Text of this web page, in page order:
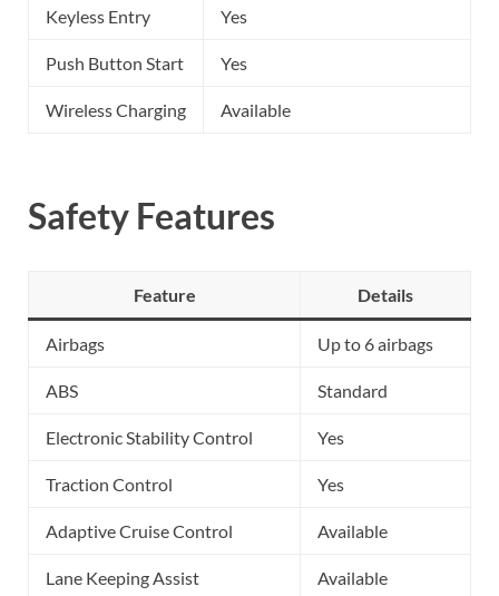
Keyless Entry Yes
Push Button Start Yes
Wireless Charging Available
Safety Features
Feature Details
Airbags Up to 6 airbags
ABS Standard
Electronic Stability Control Yes
Traction Control Yes
Adaptive Cruise Control Available
Lane Keeping Assist Available